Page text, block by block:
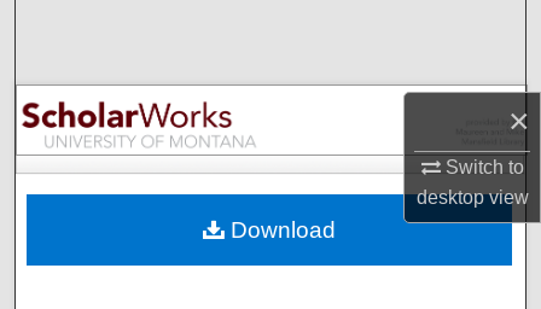
×
Switch to
desktopview
Browse Collections
My Account
Digital Commons Network™
Download